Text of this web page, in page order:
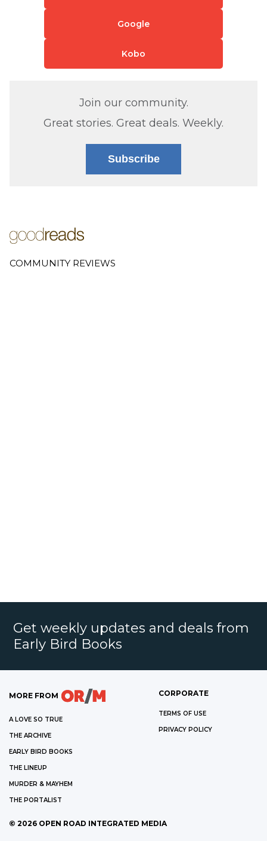
Google
Kobo
Join our community.
Great stories. Great deals. Weekly.
Subscribe
COMMUNITY REVIEWS
Get weekly updates and deals from
Early Bird Books
MORE FROM
A LOVE SO TRUE
THE ARCHIVE
EARLY BIRD BOOKS
THE LINEUP
MURDER & MAYHEM
THE PORTALIST
CORPORATE
TERMS OF USE
PRIVACY POLICY
© 2026 OPEN ROAD INTEGRATED MEDIA